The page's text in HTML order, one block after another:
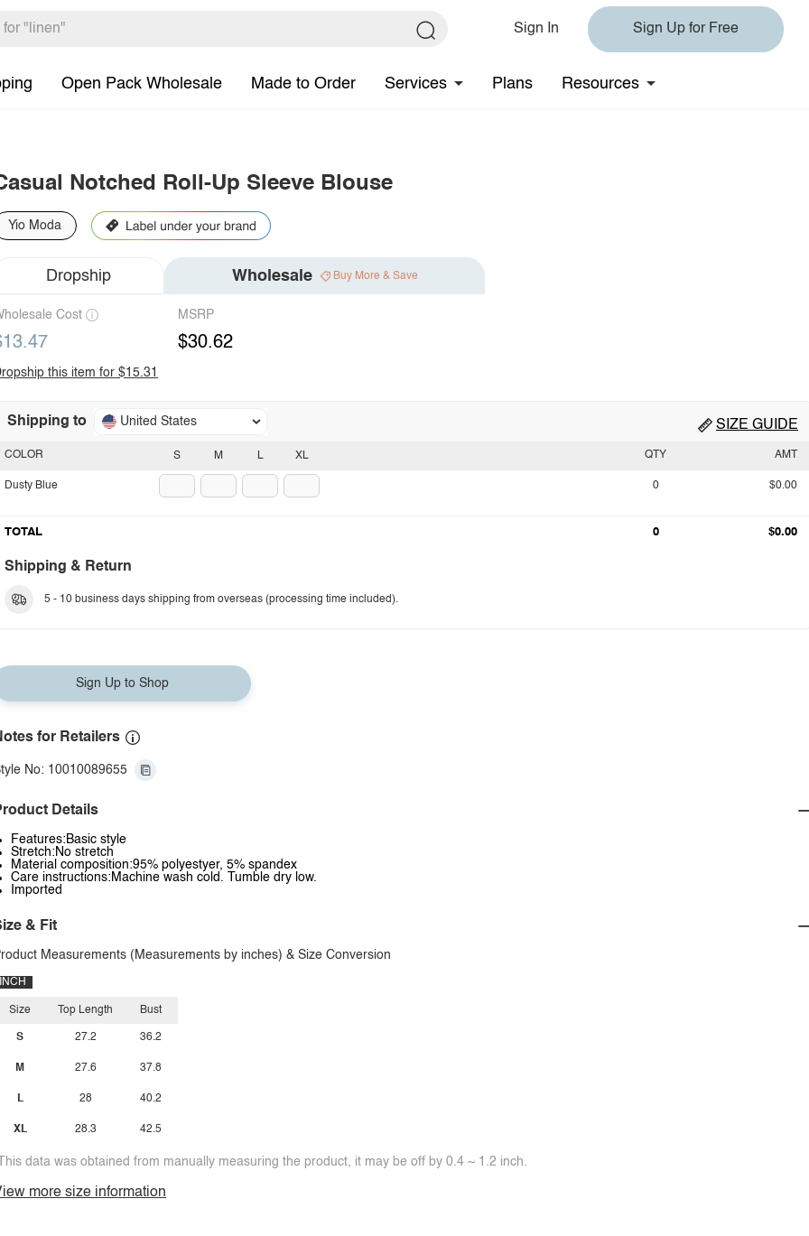
Sign In Sign Up for Free
Open Pack Wholesale Made to Order Services Plans Resources
Notched Roll-Up Sleeve Blouse
Yio Moda
Dropship Wholesale Buy More & Save
Cost MSRP
$30.62
this item for $15.31
Shipping to United States SIZE GUIDE
S M L XL
COLOR
Dusty Blue
QTY AMT
0 $0.00
TOTAL 0 $0.00
Shipping & Return
5 - 10 business days shipping from overseas (processing time included).
Sign Up to Shop
for Retailers
No: 10010089655
Details
Features:Basic style
Stretch:No stretch
Material composition:95% polyestyer, 5% spandex
Care instructions:Machine wash cold. Tumble dry low.
Imported
& Fit
Measurements (Measurements by inches) & Size Conversion
INCH
Size
S
M
L
XL
Top Length
27.2
27.6
28
28.3
Bust
36.2
37.8
40.2
42.5
data was obtained from manually measuring the product, it may be off by 0.4 ~ 1.2 inch.
more size information